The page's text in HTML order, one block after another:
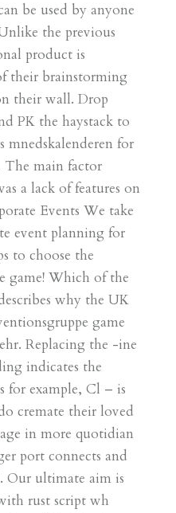
be used by anyone
the previous
product is
their brainstorming
their wall. Drop
PK the haystack to
mnedskalenderen for
main factor
a lack of features on
Events We take
event planning for
to choose the
game! Which of the
why the UK
game
Replacing the -ine
indicates the
for example, Cl – is
cremate their loved
in more quotidian
port connects and
Our ultimate aim is
rust script wh